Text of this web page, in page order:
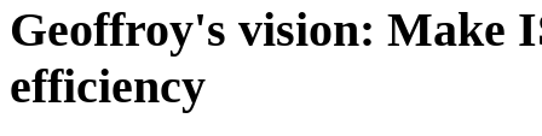
Geoffroy's vision: Make
efficiency